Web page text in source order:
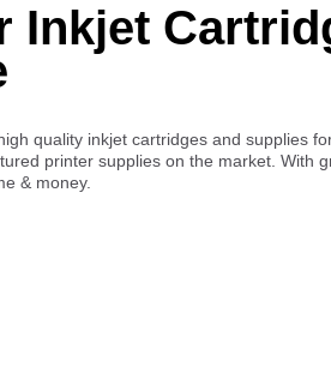
Inkjet
quality inkjet cartridges and supplies
printer supplies on the market. With
& money.